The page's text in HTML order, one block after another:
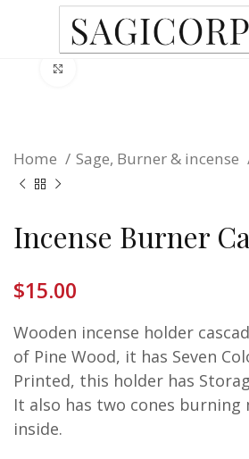
Home Sage, Burner & incense
Incense Burner
$15.00
Wooden incense holder
of Pine Wood, it has Seven
Printed, this holder has
It also has two cones burning
inside.